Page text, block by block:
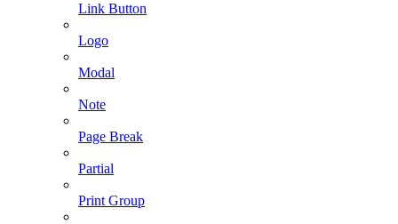
Link Button
Logo
Modal
Note
Page Break
Partial
Print Group